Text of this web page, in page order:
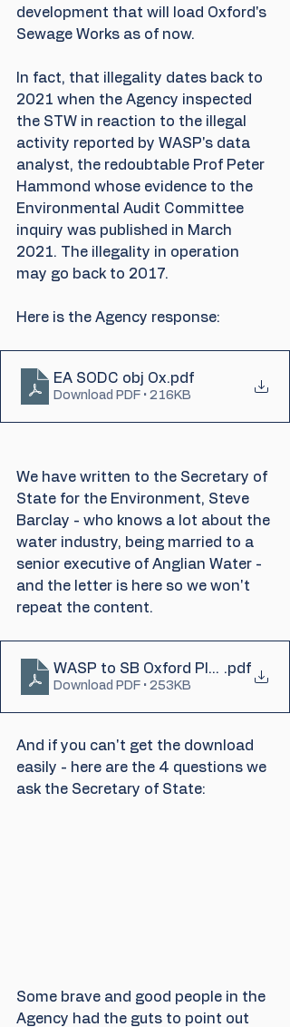
development that will load Oxford's
Sewage Works as of now.
In fact, that illegality dates back to
2021 when the Agency inspected
the STW in reaction to the illegal
activity reported by WASP's data
analyst, the redoubtable Prof Peter
Hammond whose evidence to the
Environmental Audit Committee
inquiry was published in March
2021. The illegality in operation
may go back to 2017.
Here is the Agency response:
EA SODC obj Ox.pdf
Download PDF • 216KB
We have written to the Secretary of
State for the Environment, Steve
Barclay - who knows a lot about the
water industry, being married to a
senior executive of Anglian Water -
and the letter is here so we won't
repeat the content.
WASP to SB Oxford Planning App
.pdf
Download PDF • 253KB
And if you can't get the download
easily - here are the 4 questions we
ask the Secretary of State:
Some brave and good people in the
Agency had the guts to point out